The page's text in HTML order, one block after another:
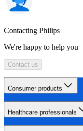
Contacting Philips
We're happy to help you
Contact us
Consumer products
Healthcare professionals